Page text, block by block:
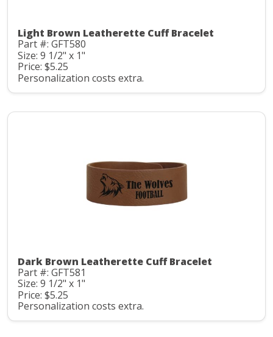
Light Brown Leatherette Cuff Bracelet
Part #: GFT580
Size: 9 1/2" x 1"
Price: $5.25
Personalization costs extra.
Dark Brown Leatherette Cuff Bracelet
Part #: GFT581
Size: 9 1/2" x 1"
Price: $5.25
Personalization costs extra.